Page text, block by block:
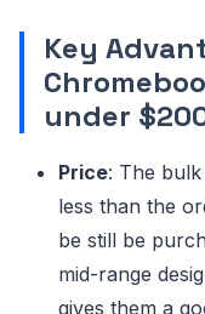
Key
under
Price: The
less than the
be still be
mid-range
gives them a